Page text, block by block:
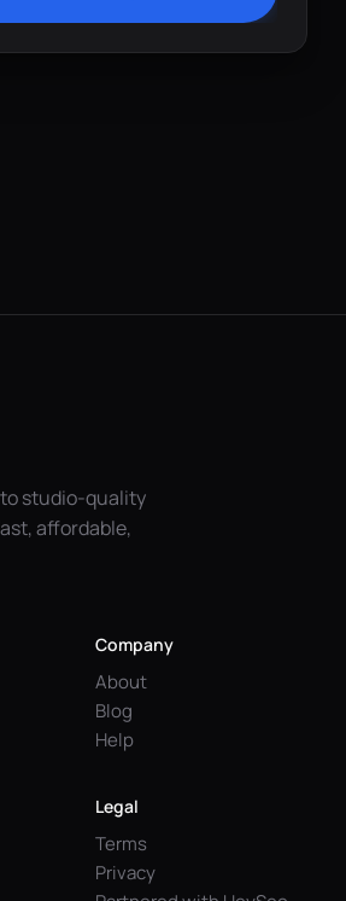
studio-quality
affordable,
Company
About
Blog
Help
Legal
Terms
Privacy